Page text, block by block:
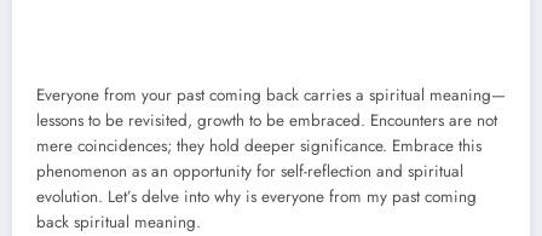
Everyone from your past coming back carries a spiritual meaning—
lessons to be revisited, growth to be embraced. Encounters are not
mere coincidences; they hold deeper significance. Embrace this
phenomenon as an opportunity for self-reflection and spiritual
evolution. Let’s delve into why is everyone from my past coming
back spiritual meaning.